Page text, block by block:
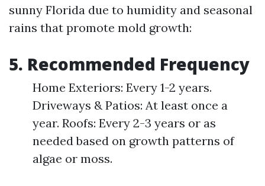
sunny Florida due to humidity and seasonal
rains that promote mold growth:
5. Recommended Frequency
Home Exteriors: Every 1-2 years.
Driveways & Patios: At least once a
year. Roofs: Every 2-3 years or as
needed based on growth patterns of
algae or moss.